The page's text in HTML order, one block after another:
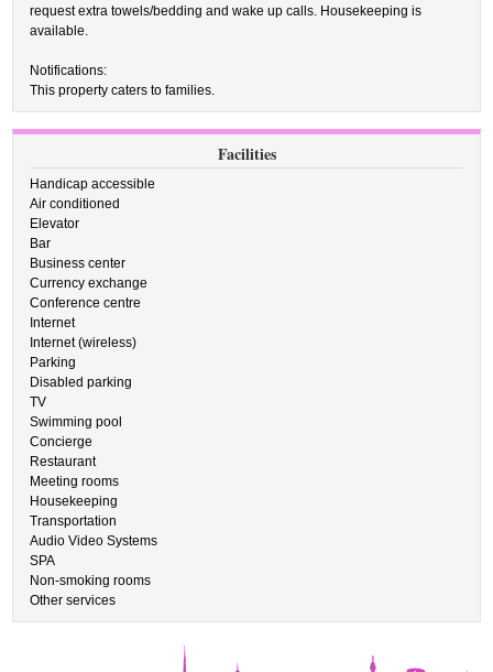
request extra towels/bedding and wake up calls. Housekeeping is
available.
Notifications:
This property caters to families.
Facilities
Handicap accessible
Air conditioned
Elevator
Bar
Business center
Currency exchange
Conference centre
Internet
Internet (wireless)
Parking
Disabled parking
TV
Swimming pool
Concierge
Restaurant
Meeting rooms
Housekeeping
Transportation
Audio Video Systems
SPA
Non-smoking rooms
Other services